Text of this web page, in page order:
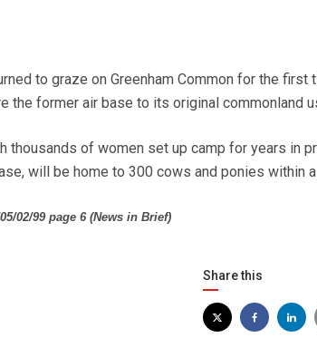
to graze on Greenham Common for the
the former air base to its original commonland
thousands of women set up camp for years in
will be home to 300 cows and ponies within a
02/99 page 6 (News in Brief)
Share this